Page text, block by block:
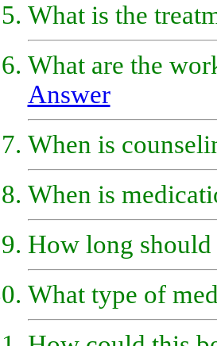
What is the
What are the
Answer
When is
When is
How long
What type of